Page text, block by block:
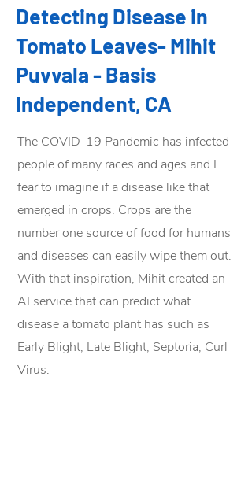
Detecting Disease in
Tomato Leaves- Mihit
Puvvala - Basis
Independent, CA
The COVID-19 Pandemic has infected
people of many races and ages and I
fear to imagine if a disease like that
emerged in crops. Crops are the
number one source of food for humans
and diseases can easily wipe them out.
With that inspiration, Mihit created an
AI service that can predict what
disease a tomato plant has such as
Early Blight, Late Blight, Septoria, Curl
Virus.